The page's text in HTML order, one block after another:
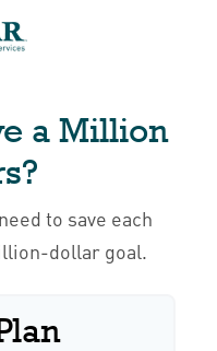
a Million
to save each
dollar goal.